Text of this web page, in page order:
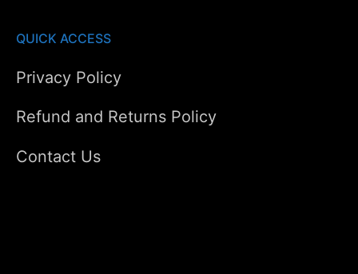
QUICK ACCESS
Privacy Policy
Refund and Returns Policy
Contact Us